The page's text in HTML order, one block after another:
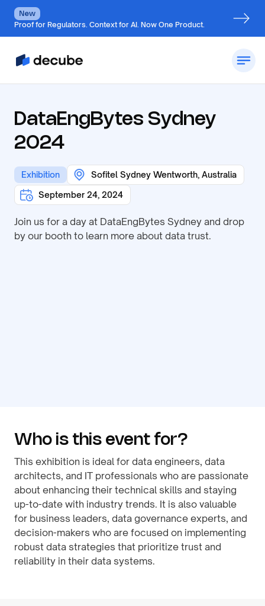
New
Proof for Regulators. Context for AI. Now One Product.
DataEngBytes Sydney
2024
Exhibition
Sofitel Sydney Wentworth, Australia
September 24, 2024
Join us for a day at DataEngBytes Sydney and drop
by our booth to learn more about data trust.
Who is this event for?
This exhibition is ideal for data engineers, data
architects, and IT professionals who are passionate
about enhancing their technical skills and staying
up-to-date with industry trends. It is also valuable
for business leaders, data governance experts, and
decision-makers who are focused on implementing
robust data strategies that prioritize trust and
reliability in their data systems.